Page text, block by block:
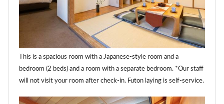
This is a spacious room with a Japanese-style room and a
bedroom (2 beds) and a room with a separate bedroom. *Our staff
will not visit your room after check-in. Futon laying is self-service.